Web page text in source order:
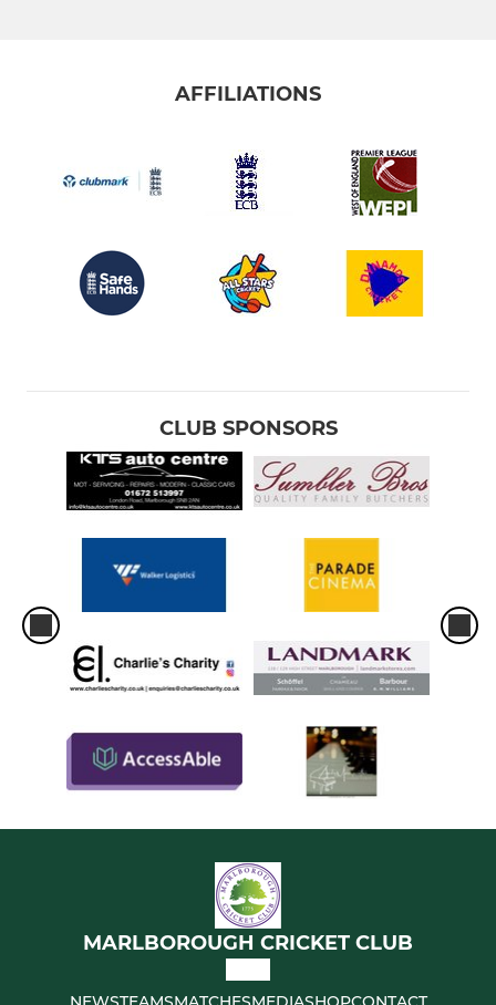
AFFILIATIONS
CLUB SPONSORS
MARLBOROUGH CRICKET CLUB